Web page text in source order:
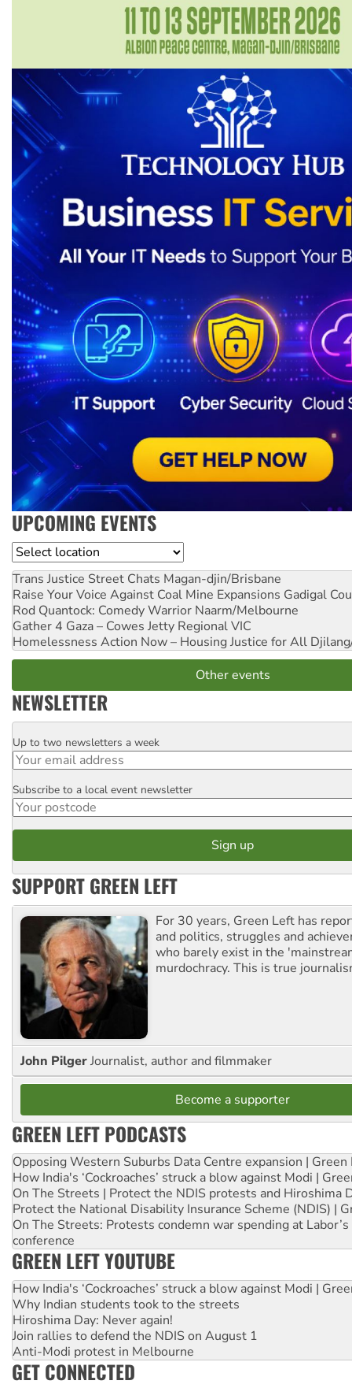
UPCOMING EVENTS
Location
Trans Justice Street Chats Magan-djin/Brisbane
Raise Your Voice Against Coal Mine Expansions Gadigal
Rod Quantock: Comedy Warrior Naarm/Melbourne
Gather 4 Gaza – Cowes Jetty Regional VIC
Homelessness Action Now – Housing Justice for All
Other events
NEWSLETTER
Email
Up to two newsletters a week
Postcode
Subscribe to a local event newsletter
SUPPORT GREEN LEFT
For 30 years, Green Left has
and politics, struggles and
who barely exist in the
murdochracy. This is true
John PilgerJournalist, author and filmmaker
Become a supporter
GREEN LEFT PODCASTS
Opposing Western Suburbs Data Centre expansion | Green
How India's ‘Cockroaches’ struck a blow against Modi |
On The Streets | Protect the NDIS protests and Hiroshima
Protect the National Disability Insurance Scheme (NDIS) |
On The Streets: Protests condemn war spending at
conference
GREEN LEFT YOUTUBE
How India's ‘Cockroaches’ struck a blow against Modi |
Why Indian students took to the streets
Hiroshima Day: Never again!
Join rallies to defend the NDIS on August 1
Anti-Modi protest in Melbourne
GET CONNECTED